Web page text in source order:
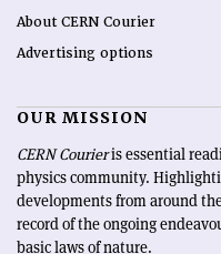
About CERN Courier
Advertising options
OUR MISSION
CERN Courieris essential
physics community.
developments from around
record of the ongoing
basic laws of nature.